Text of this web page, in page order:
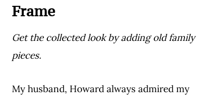
Frame
Get the collected look by adding old family
pieces.
My husband, Howard always admired my